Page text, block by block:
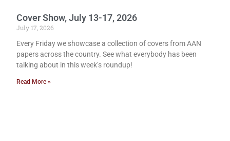
Cover Show, July 13-17, 2026
July 17, 2026
Every Friday we showcase a collection of covers from AAN
papers across the country. See what everybody has been
talking about in this week’s roundup!
Read More »